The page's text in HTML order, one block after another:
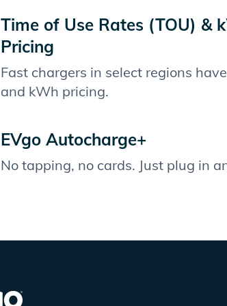
Time of Use Rates (TOU) &
Pricing
Fast chargers in select regions
and kWh pricing.
EVgo Autocharge+
No tapping, no cards. Just plug in